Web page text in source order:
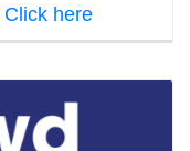
Click here